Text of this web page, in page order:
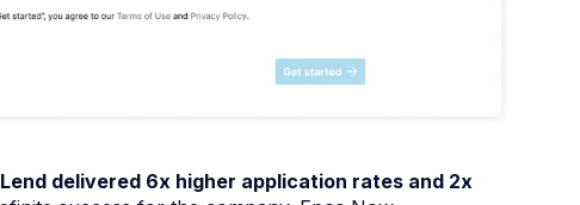
delivered 6x higher application rates and 2x